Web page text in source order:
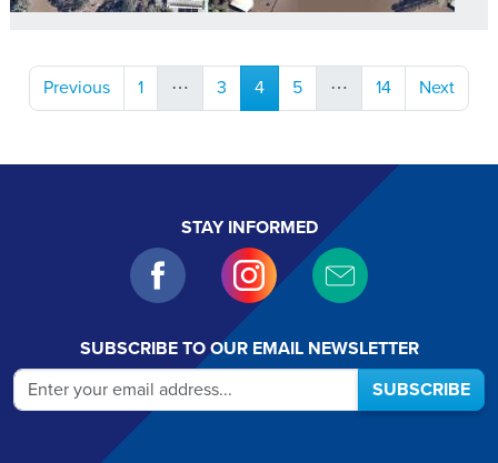
Previous 1 ⋯ 3 4(current)
5 ⋯ 14 Next
STAY INFORMED
SUBSCRIBE TO OUR EMAIL NEWSLETTER
SUBSCRIBE